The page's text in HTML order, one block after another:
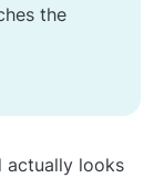
the
actually looks